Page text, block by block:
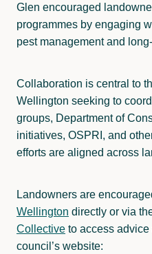
Glen encouraged
programmes by engaging
pest management and
Collaboration is central to
Wellington seeking to
groups, Department of
initiatives, OSPRI, and
efforts are aligned across
Landowners are
Wellington directly or via
Collective to access
council’s website: